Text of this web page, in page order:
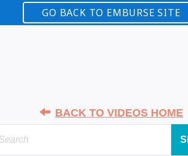
GO BACK TO EMBURSE SITE
BACK TO VIDEOS HOME